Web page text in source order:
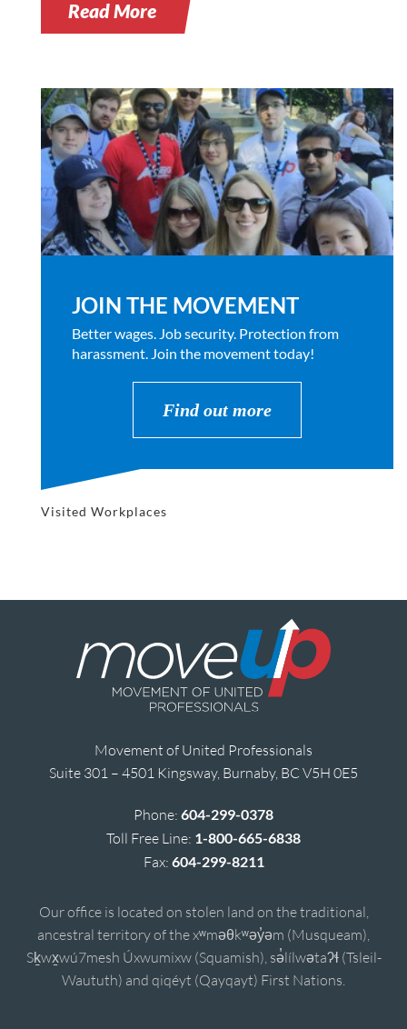
Read More
JOIN THE MOVEMENT
Better wages. Job security. Protection from
harassment. Join the movement today!
Find out more
Visited Workplaces
Movement of United Professionals
Suite 301 – 4501 Kingsway, Burnaby, BC V5H 0E5
Phone: 604-299-0378
Toll Free Line: 1-800-665-6838
Fax: 604-299-8211
Our office is located on stolen land on the traditional,
ancestral territory of the xʷməθkʷəy̓əm (Musqueam),
Sḵwx̱wú7mesh Úxwumixw (Squamish), sə̓lílwətaʔɬ (Tsleil-
Waututh) and qiqéyt (Qayqayt) First Nations.